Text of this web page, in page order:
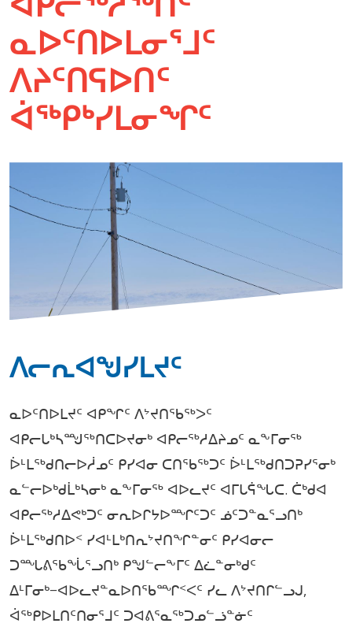
ᓇᐅᑦᑎᐅᒪᓂᕐᒧᑦ
ᐱᔨᑦᑎᕋᐅᑎᑦ
ᐋᖅᑭᒃᓯᒪᓂᖏᑦ
ᐱᓕᕆᐊᖑᓯᒪᔪᑦ
ᓇᐅᑦᑎᐅᒪᔪᑦ ᐊᑭᖏᑦ ᐱᔾᔪᑎᖃᖅᐳᑦ
ᐊᑭᓕᒐᒃᓴᙳᖅᑎᑕᐅᔪᓂᒃ ᐊᑭᓕᖅᓱᐃᔨᓄᑦ ᓇᖕᒥᓂᖅ
ᐆᒻᒪᖅᑯᑎᓕᐅᓲᓄᑦ ᑭᓯᐊᓂ ᑕᑎᖃᖅᑐᑦ ᐆᒻᒪᖅᑯᑎᑐᕈᓯᕐᓂᒃ
ᓇᓪᓕᐅᒃᑯᒫᒃᓴᓂᒃ ᓇᖕᒥᓂᖅ ᐊᐅᓚᔪᑦ ᐊᒥᒐᕌᖓᑕ. ᑖᒃᑯᐊ
ᐊᑭᓕᖅᓱᐃᕙᒃᑐᑦ ᓂᕆᐅᒋᔭᐅᙱᑦᑐᑦ ᓅᑦᑐᓐᓇᕐᓗᑎᒃ
ᐆᒻᒪᖅᑯᑎᐅᑉ ᓯᐊᒻᒪᒃᑎᕆᔾᔪᑎᖏᓐᓂᑦ ᑭᓯᐊᓂᓕ
ᑐᙵᕕᖃᖔᕐᓗᑎᒃ ᑭᖑᓪᓕᖕᒥᑦ ᐃᓛᓐᓂᒃᑯᑦ
ᐃᒻᒥᓂᒃ−ᐊᐅᓚᔪᓐᓇᐅᑎᖃᙱᑉᐸᑦ ᓯᓚ ᐱᔾᔪᑎᒋᓪᓗᒍ,
ᐋᖅᑭᐅᒪᑎᑦᑎᓂᕐᒧᑦ ᑐᐊᕕᕐᓇᖅᑐᓄᓪᓘᓐᓃᑦ